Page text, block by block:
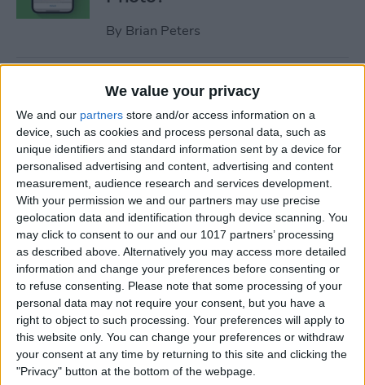
We value your privacy
We and our partners store and/or access information on a
device, such as cookies and process personal data, such as
unique identifiers and standard information sent by a device for
personalised advertising and content, advertising and content
measurement, audience research and services development.
With your permission we and our partners may use precise
geolocation data and identification through device scanning. You
may click to consent to our and our 1017 partners’ processing
as described above. Alternatively you may access more detailed
information and change your preferences before consenting or
to refuse consenting.
Please note that some processing of your
personal data may not require your consent, but you have a
right to object to such processing. Your preferences will apply to
this website only. You can change your preferences or withdraw
your consent at any time by returning to this site and clicking the
"Privacy" button at the bottom of the webpage.
By Brian Peters
How to Make a Shortcut on
iPhone Quickly & Easily
ByTamlin Day
How to Delete Apps on iPad
ByConner Carey
Apple Watch Touch Screen
Not Working? Fix It Fast!
ByLeanne Hays